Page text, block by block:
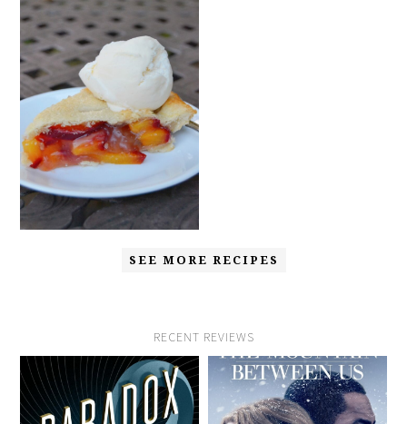
SEE MORE RECIPES
RECENT REVIEWS